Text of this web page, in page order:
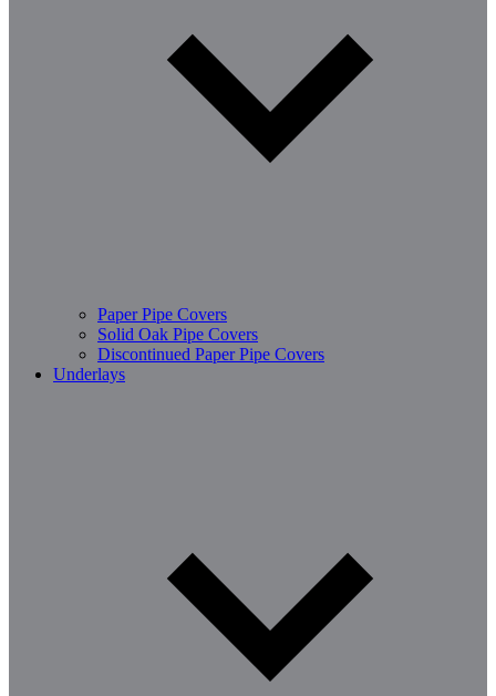
Paper Pipe Covers
Solid Oak Pipe Covers
Discontinued Paper Pipe Covers
Underlays